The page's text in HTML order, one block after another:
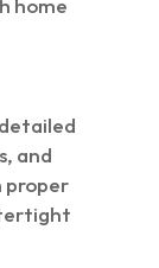
home
and
proper